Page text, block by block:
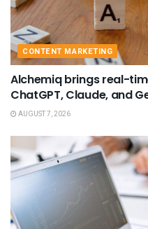
CONTENT MARKETING
Alchemiq brings real-
ChatGPT, Claude, and
AUGUST 7, 2026